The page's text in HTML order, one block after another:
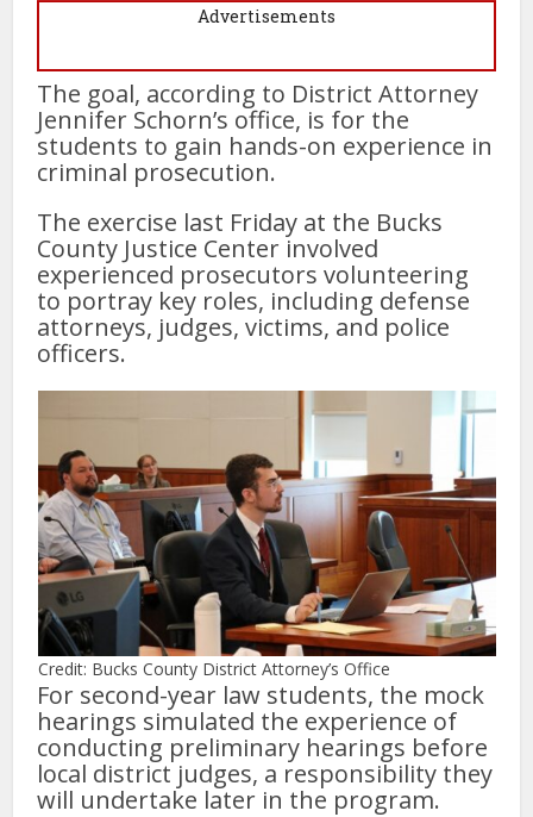
Advertisements
The goal, according to District Attorney
Jennifer Schorn’s office, is for the
students to gain hands-on experience in
criminal prosecution.
The exercise last Friday at the Bucks
County Justice Center involved
experienced prosecutors volunteering
to portray key roles, including defense
attorneys, judges, victims, and police
officers.
Credit: Bucks County District Attorney’s Office
For second-year law students, the mock
hearings simulated the experience of
conducting preliminary hearings before
local district judges, a responsibility they
will undertake later in the program.